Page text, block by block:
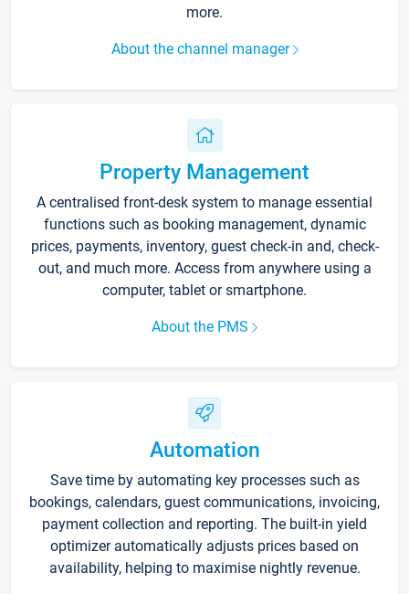
more.
About the channel manager
Property Management
A centralised front-desk system to manage essential
functions such as booking management, dynamic
prices, payments, inventory, guest check-in and, check-
out, and much more. Access from anywhere using a
computer, tablet or smartphone.
About the PMS
Automation
Save time by automating key processes such as
bookings, calendars, guest communications, invoicing,
payment collection and reporting. The built-in yield
optimizer automatically adjusts prices based on
availability, helping to maximise nightly revenue.